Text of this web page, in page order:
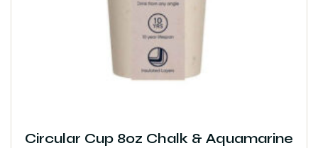
Circular Cup 8oz Chalk & Aquamarine